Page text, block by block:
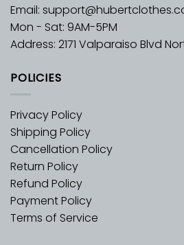
Email:
Mon - Sat: 9AM-5PM
Address: 2171 Valparaiso Blvd
POLICIES
Privacy Policy
Shipping Policy
Cancellation Policy
Return Policy
Refund Policy
Payment Policy
Terms of Service